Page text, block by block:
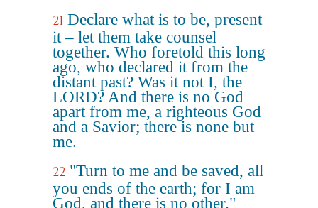
21 Declare what is to be, present
it – let them take counsel
together. Who foretold this long
ago, who declared it from the
distant past? Was it not I, the
LORD? And there is no God
apart from me, a righteous God
and a Savior; there is none but
me.
22 "Turn to me and be saved, all
you ends of the earth; for I am
God, and there is no other."